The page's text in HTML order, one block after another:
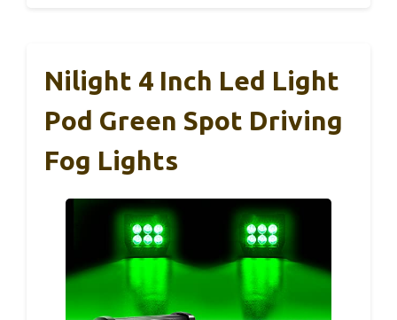
Nilight 4 Inch Led Light
Pod Green Spot Driving
Fog Lights